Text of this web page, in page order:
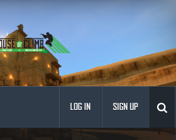
LOG IN SIGN UP